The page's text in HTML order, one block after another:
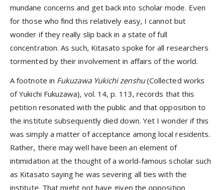
mundane concerns and get back into scholar mode. Even
for those who find this relatively easy, I cannot but
wonder if they really slip back in a state of full
concentration. As such, Kitasato spoke for all researchers
tormented by their involvement in affairs of the world.
A footnote in Fukuzawa Yukichi zenshu(Collected works
of Yukichi Fukuzawa), vol. 14, p. 113, records that this
petition resonated with the public and that opposition to
the institute subsequently died down. Yet I wonder if this
was simply a matter of acceptance among local residents.
Rather, there may well have been an element of
intimidation at the thought of a world-famous scholar such
as Kitasato saying he was severing all ties with the
institute. That might not have given the opposition